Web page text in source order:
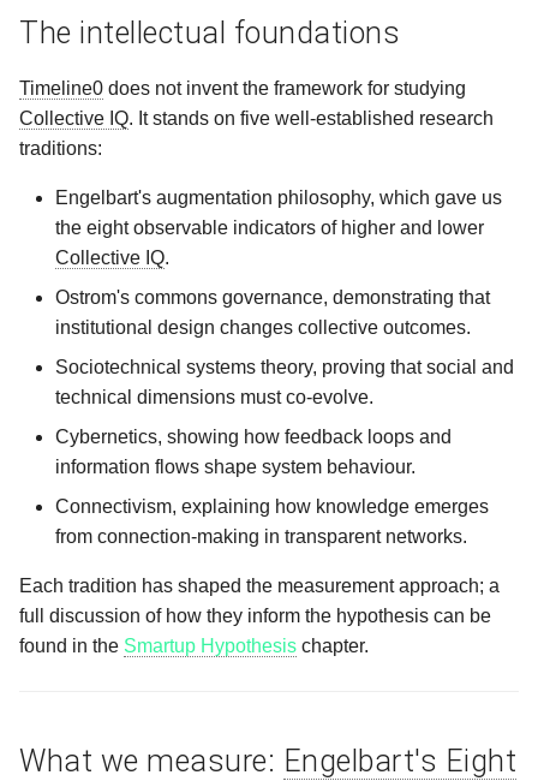
The intellectual foundations
Timeline0 does not invent the framework for studying
Collective IQ. It stands on five well‑established research
traditions:
Engelbart's augmentation philosophy, which gave us
the eight observable indicators of higher and lower
Collective IQ.
Ostrom's commons governance, demonstrating that
institutional design changes collective outcomes.
Sociotechnical systems theory, proving that social and
technical dimensions must co‑evolve.
Cybernetics, showing how feedback loops and
information flows shape system behaviour.
Connectivism, explaining how knowledge emerges
from connection‑making in transparent networks.
Each tradition has shaped the measurement approach; a
full discussion of how they inform the hypothesis can be
found in the Smartup Hypothesis chapter.
What we measure: Engelbart's Eight